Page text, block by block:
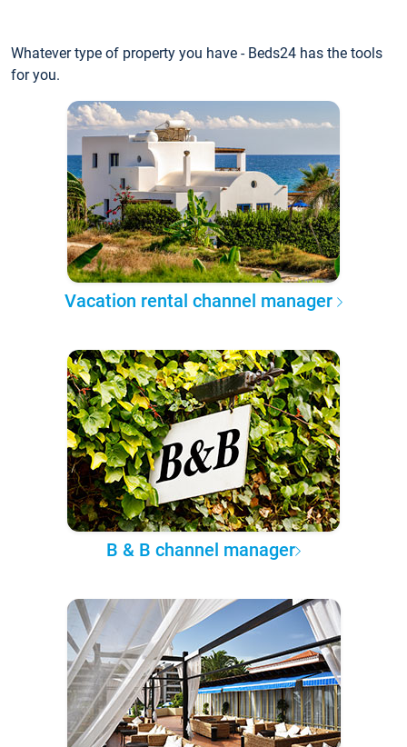
Whatever type of property you have - Beds24 has the tools
for you.
Vacation rental channel manager
B & B channel manager